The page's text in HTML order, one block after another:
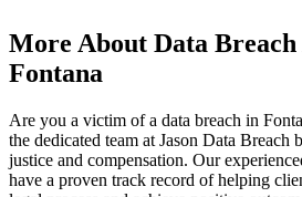
More About Data
Fontana
Are you a victim of a data breach in
the dedicated team at Jason Data Breach
justice and compensation. Our
have a proven track record of helping